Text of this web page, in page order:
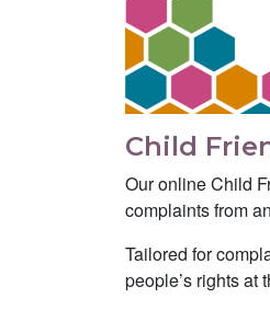
Child
Our online Child
complaints from
Tailored for
people’s rights at